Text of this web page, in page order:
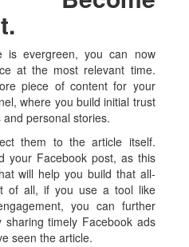
is evergreen, you can now
at the most relevant time.
piece of content for your
where you build initial trust
personal stories.
them to the article itself.
your Facebook post, as this
will help you build that all-
of all, if you use a tool like
you can further
timely Facebook ads
seen the article.